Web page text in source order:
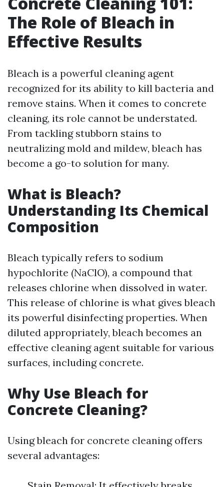
The Role of Bleach in
Effective Results
Bleach is a powerful cleaning agent
recognized for its ability to kill bacteria and
remove stains. When it comes to concrete
cleaning, its role cannot be understated.
From tackling stubborn stains to
neutralizing mold and mildew, bleach has
become a go-to solution for many.
What is Bleach?
Understanding Its Chemical
Composition
Bleach typically refers to sodium
hypochlorite (NaClO), a compound that
releases chlorine when dissolved in water.
This release of chlorine is what gives bleach
its powerful disinfecting properties. When
diluted appropriately, bleach becomes an
effective cleaning agent suitable for various
surfaces, including concrete.
Why Use Bleach for
Concrete Cleaning?
Using bleach for concrete cleaning offers
several advantages: